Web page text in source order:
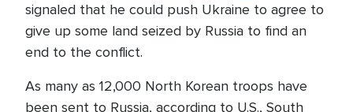
signaled that he could push Ukraine to agree to
give up some land seized by Russia to find an
end to the conflict.
As many as 12,000 North Korean troops have
been sent to Russia, according to U.S., South